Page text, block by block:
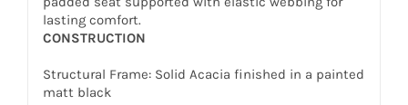
lasting comfort.
CONSTRUCTION
Structural Frame: Solid Acacia finished in a painted
matt black